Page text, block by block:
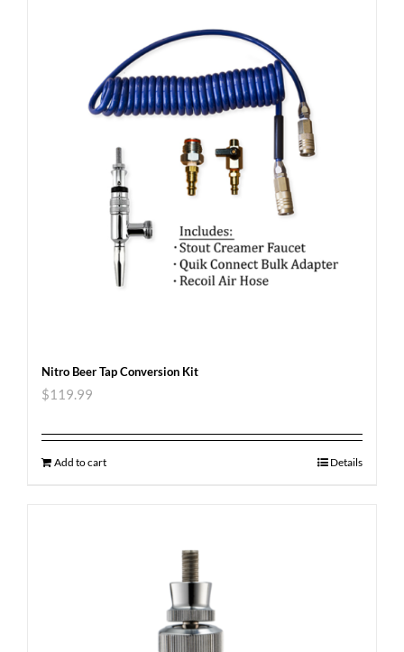
Nitro Beer Tap Conversion Kit
$119.99
Add to cart Details